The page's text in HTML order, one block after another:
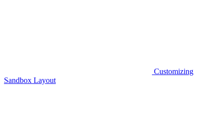
Customizing
Sandbox Layout